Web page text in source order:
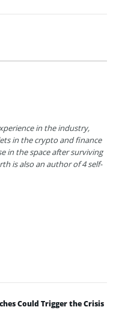
in the industry,
in the crypto and finance
in the space after surviving
is also an author of 4 self-
Could Trigger the Crisis